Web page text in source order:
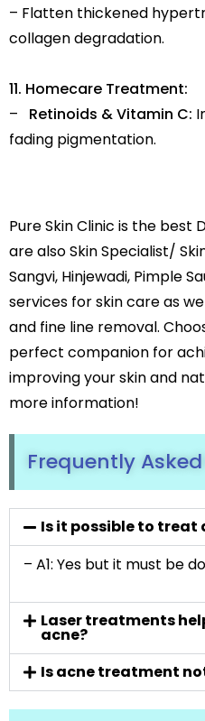
– Flatten thickened
collagen degradation.
11. Homecare Treatment:
–
Retinoids & Vitamin C:
fading pigmentation.
Pure Skin Clinic is the best
are also Skin Specialist/
Sangvi, Hinjewadi, Pimple
services for skin care as
and fine line removal.
perfect companion for
improving your skin and
more information!
Frequently
Is it possible to treat
– A1: Yes but it must be
Laser treatments
acne?
Is acne treatment